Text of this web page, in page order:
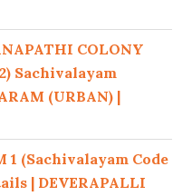
COLONY
Sachivalayam
(URBAN) |
1 (Sachivalayam Code
| DEVERAPALLI